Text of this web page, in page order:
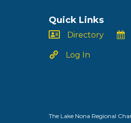
Quick Links
Directory
Log In
The Lake Nona Regional